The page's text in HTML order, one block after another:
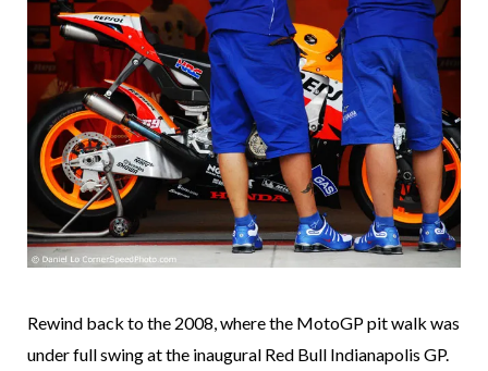
Rewind back to the 2008, where the MotoGP pit walk was
under full swing at the inaugural Red Bull Indianapolis GP.